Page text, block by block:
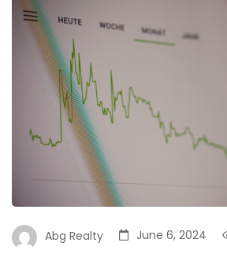
Abg Realty June 6, 2024